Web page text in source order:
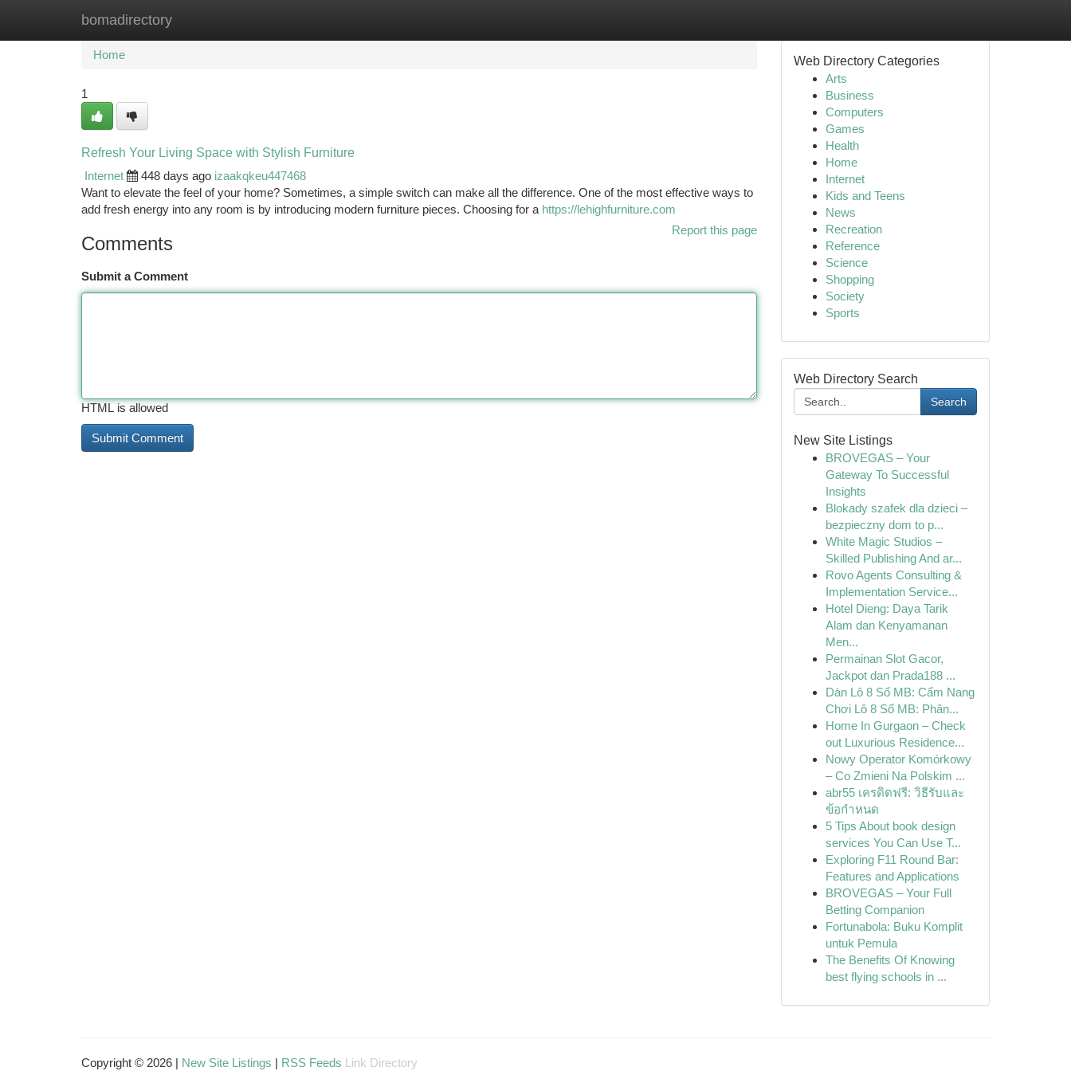
bomadirectory
Home New Site Listings
Home
1
Refresh Your Living Space with Stylish Furniture
Internet
448 days ago izaakqkeu447468
Want to elevate the feel of your home? Sometimes, a simple switch can make all the difference. One of the most effective ways to
add fresh energy into any room is by introducing modern furniture pieces. Choosing for a https://lehighfurniture.com
Report this page
Comments
Submit a Comment
HTML is allowed
Web Directory Categories
Arts
Business
Computers
Games
Health
Home
Internet
Kids and Teens
News
Recreation
Reference
Science
Shopping
Society
Sports
Web Directory Search
Search
New Site Listings
BROVEGAS – Your
Gateway To Successful
Insights
Blokady szafek dla dzieci –
bezpieczny dom to p...
White Magic Studios –
Skilled Publishing And ar...
Rovo Agents Consulting &
Implementation Service...
Hotel Dieng: Daya Tarik
Alam dan Kenyamanan
Men...
Permainan Slot Gacor,
Jackpot dan Prada188 ...
Dàn Lô 8 Số MB: Cẩm Nang
Chơi Lô 8 Số MB: Phân...
Home In Gurgaon – Check
out Luxurious Residence...
Nowy Operator Komórkowy
– Co Zmieni Na Polskim ...
abr55 เครดิตฟรี: วิธีรับและ
ข้อกำหนด
5 Tips About book design
services You Can Use T...
Exploring F11 Round Bar:
Features and Applications
BROVEGAS – Your Full
Betting Companion
Fortunabola: Buku Komplit
untuk Pemula
The Benefits Of Knowing
best flying schools in ...
Copyright © 2026 | New Site Listings | RSS Feeds Link Directory